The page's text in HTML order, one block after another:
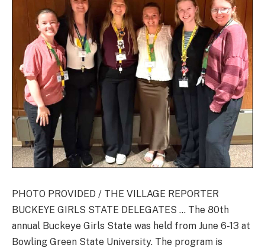
PHOTO PROVIDED / THE VILLAGE REPORTER
BUCKEYE GIRLS STATE DELEGATES … The 80th
annual Buckeye Girls State was held from June 6-13 at
Bowling Green State University. The program is